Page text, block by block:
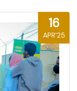
16
APR'25